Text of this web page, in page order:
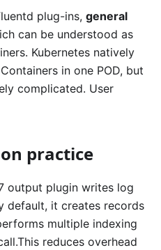
plug-ins, general
can be understood as
Kubernetes natively
in one POD, but
complicated. User
practice
output plugin writes log
default, it creates records
multiple indexing
reduces overhead